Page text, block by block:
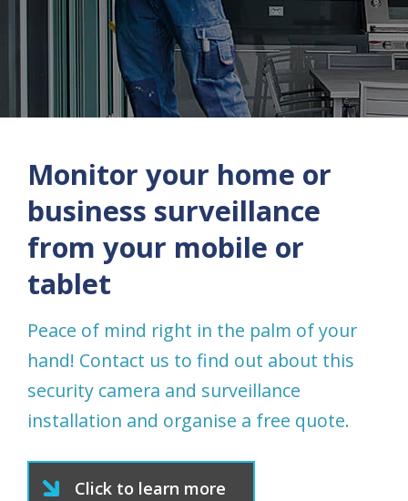
Monitor your home or
business surveillance
from your mobile or
tablet
Peace of mind right in the palm of your
hand! Contact us to find out about this
security camera and surveillance
installation and organise a free quote.
Click to learn more